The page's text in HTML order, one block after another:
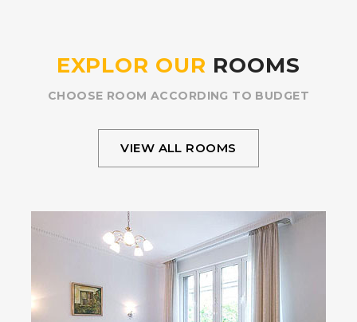
EXPLOR OUR ROOMS
CHOOSE ROOM ACCORDING TO BUDGET
VIEW ALL ROOMS